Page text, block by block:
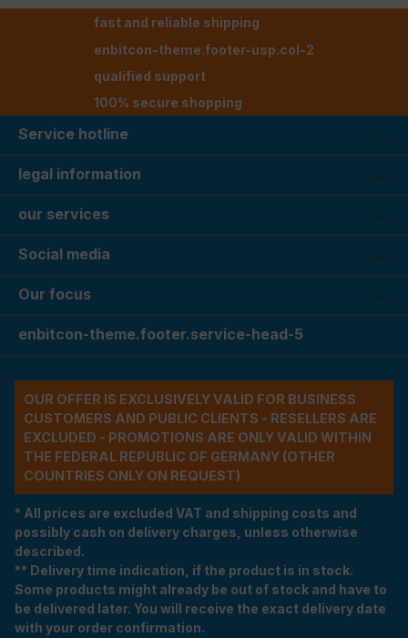
fast and reliable shipping
enbitcon-theme.footer-usp.col-2
qualified support
100% secure shopping
Service hotline
legal information
our services
Social media
Our focus
enbitcon-theme.footer.service-head-5
OUR OFFER IS EXCLUSIVELY VALID FOR BUSINESS
CUSTOMERS AND PUBLIC CLIENTS - RESELLERS ARE
EXCLUDED - PROMOTIONS ARE ONLY VALID WITHIN
THE FEDERAL REPUBLIC OF GERMANY (OTHER
COUNTRIES ONLY ON REQUEST)
* All prices are excluded VAT and shipping costs and
possibly cash on delivery charges, unless otherwise
described.
** Delivery time indication, if the product is in stock.
Some products might already be out of stock and have to
be delivered later. You will receive the exact delivery date
with your order confirmation.